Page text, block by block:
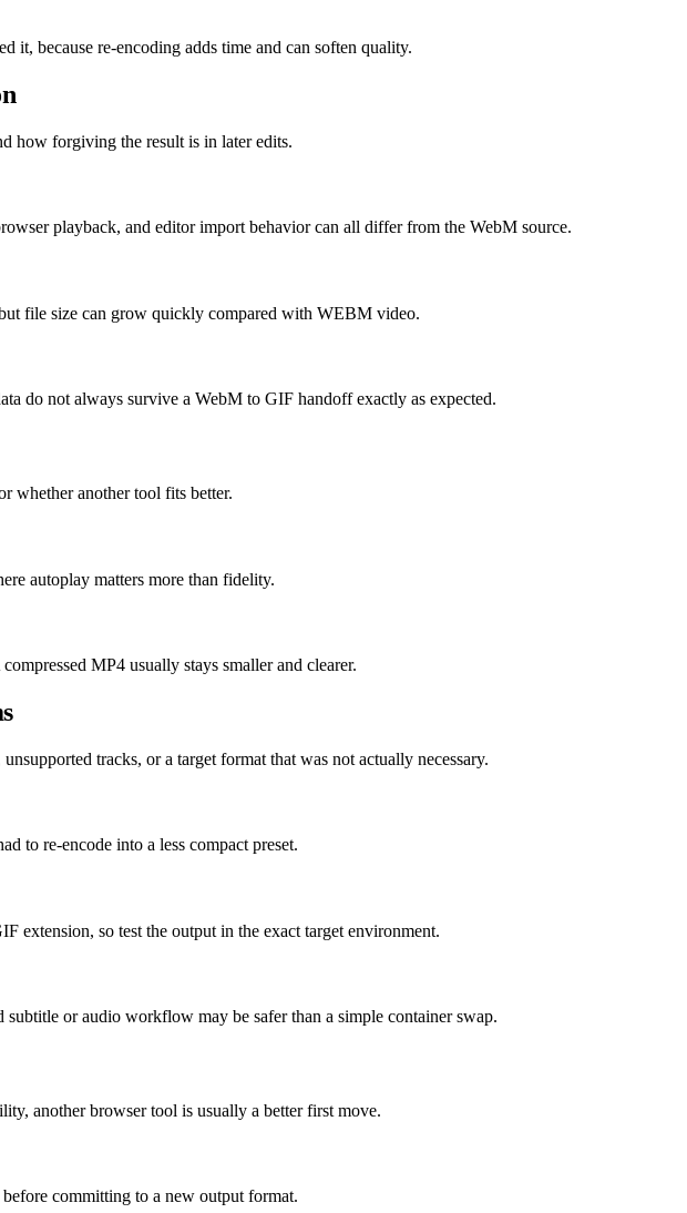
because re-encoding adds time and can soften quality.
how forgiving the result is in later edits.
playback, and editor import behavior can all differ from the WebM source.
file size can grow quickly compared with WEBM video.
do not always survive a WebM to GIF handoff exactly as expected.
whether another tool fits better.
autoplay matters more than fidelity.
MP4 usually stays smaller and clearer.
tracks, or a target format that was not actually necessary.
to re-encode into a less compact preset.
extension, so test the output in the exact target environment.
or audio workflow may be safer than a simple container swap.
another browser tool is usually a better first move.
committing to a new output format.